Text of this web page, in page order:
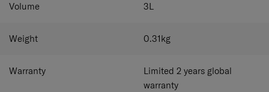
Volume 3L
Weight 0.31kg
Warranty
Limited 2 years global
warranty